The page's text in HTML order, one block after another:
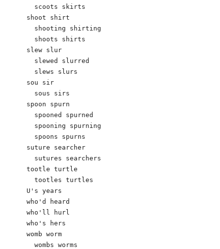
  scoots skirts
shoot shirt
  shooting shirting
  shoots shirts
slew slur
  slewed slurred
  slews slurs
sou sir
  sous sirs
spoon spurn
  spooned spurned
  spooning spurning
  spoons spurns
suture searcher
  sutures searchers
tootle turtle
  tootles turtles
U's years
who'd heard
who'll hurl
who's hers
womb worm
  wombs worms